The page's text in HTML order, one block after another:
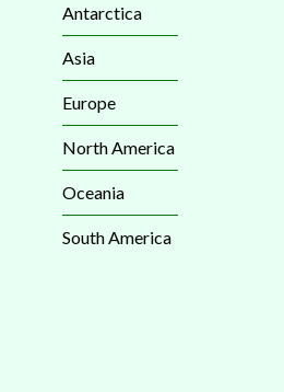
Antarctica
Asia
Europe
North America
Oceania
South America